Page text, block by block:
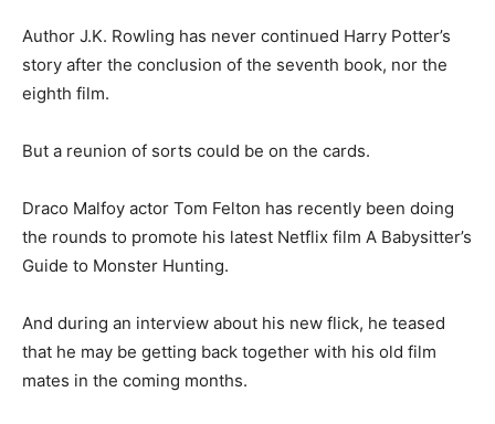
Author J.K. Rowling has never continued Harry Potter’s
story after the conclusion of the seventh book, nor the
eighth film.
But a reunion of sorts could be on the cards.
Draco Malfoy actor Tom Felton has recently been doing
the rounds to promote his latest Netflix film A Babysitter’s
Guide to Monster Hunting.
And during an interview about his new flick, he teased
that he may be getting back together with his old film
mates in the coming months.